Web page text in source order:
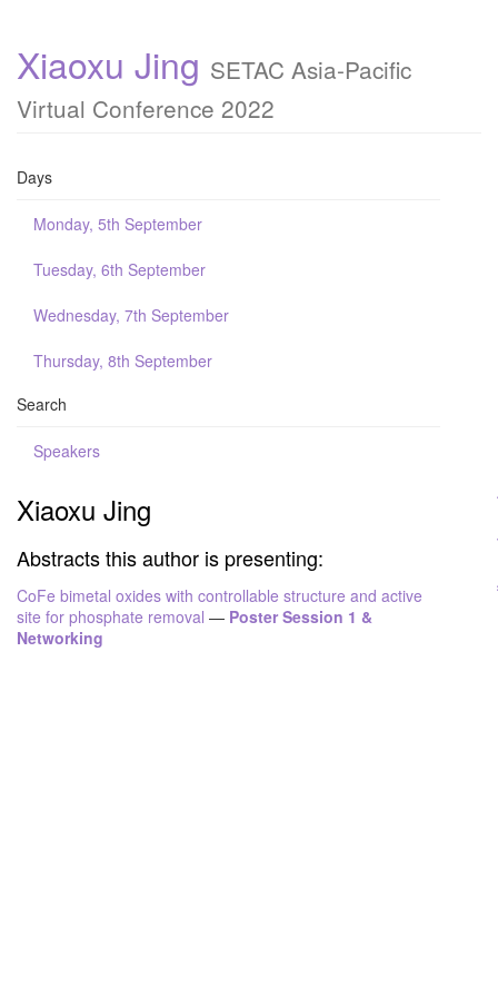
Xiaoxu Jing SETAC Asia-Pacific
Virtual Conference 2022
Days
Monday, 5th September
Tuesday, 6th September
Wednesday, 7th September
Thursday, 8th September
Search
Speakers
Xiaoxu Jing
Abstracts this author is presenting:
CoFe bimetal oxides with controllable structure and active
site for phosphate removal — Poster Session 1 &
Networking